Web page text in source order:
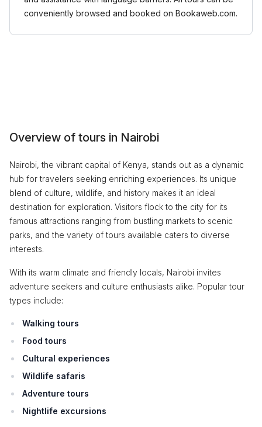
conveniently browsed and booked on Bookaweb.com.
Overview of tours in Nairobi
Nairobi, the vibrant capital of Kenya, stands out as a dynamic
hub for travelers seeking enriching experiences. Its unique
blend of culture, wildlife, and history makes it an ideal
destination for exploration. Visitors flock to the city for its
famous attractions ranging from bustling markets to scenic
parks, and the variety of tours available caters to diverse
interests.
With its warm climate and friendly locals, Nairobi invites
adventure seekers and culture enthusiasts alike. Popular tour
types include:
Walking tours
Food tours
Cultural experiences
Wildlife safaris
Adventure tours
Nightlife excursions